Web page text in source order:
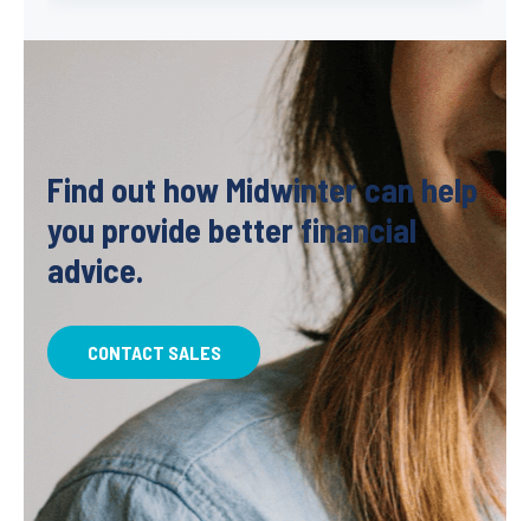
Find out how Midwinter can help
you provide better financial
advice.
CONTACT SALES